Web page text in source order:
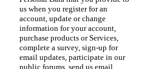
us when you register for an
account, update or change
information for your account,
purchase products or Services,
complete a survey, sign-up for
email updates, participate in our
public forums, send us email